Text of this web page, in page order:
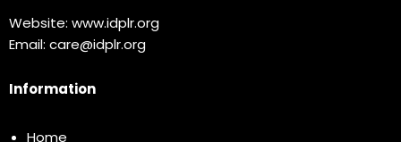
Website: www.idplr.org
Email: care@idplr.org
Information
Home